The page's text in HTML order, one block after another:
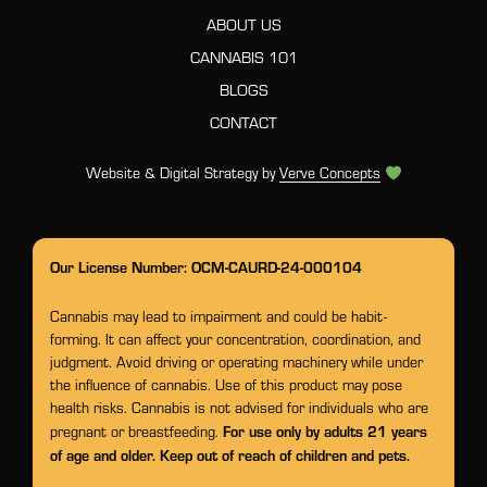
ABOUT US
CANNABIS 101
BLOGS
CONTACT
Website & Digital Strategy byVerve Concepts
Our License Number: OCM-CAURD-24-000104
Cannabis may lead to impairment and could be habit-
forming. It can affect your concentration, coordination, and
judgment. Avoid driving or operating machinery while under
the influence of cannabis. Use of this product may pose
health risks. Cannabis is not advised for individuals who are
pregnant or breastfeeding. For use only by adults 21 years
of age and older. Keep out of reach of children and pets.